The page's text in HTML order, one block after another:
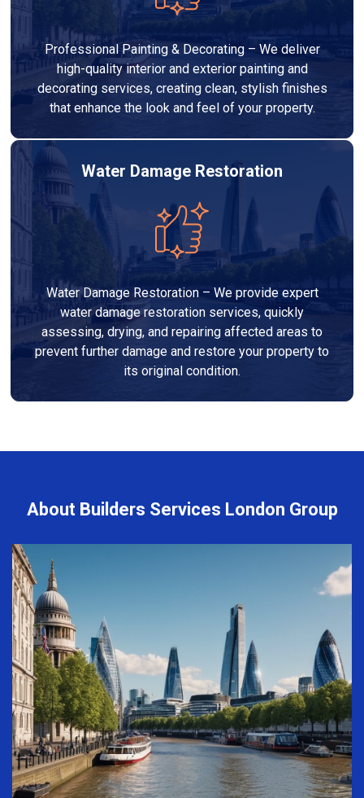
Professional Painting & Decorating – We deliver
high-quality interior and exterior painting and
decorating services, creating clean, stylish finishes
that enhance the look and feel of your property.
Water Damage Restoration
Water Damage Restoration – We provide expert
water damage restoration services, quickly
assessing, drying, and repairing affected areas to
prevent further damage and restore your property to
its original condition.
About Builders Services London Group